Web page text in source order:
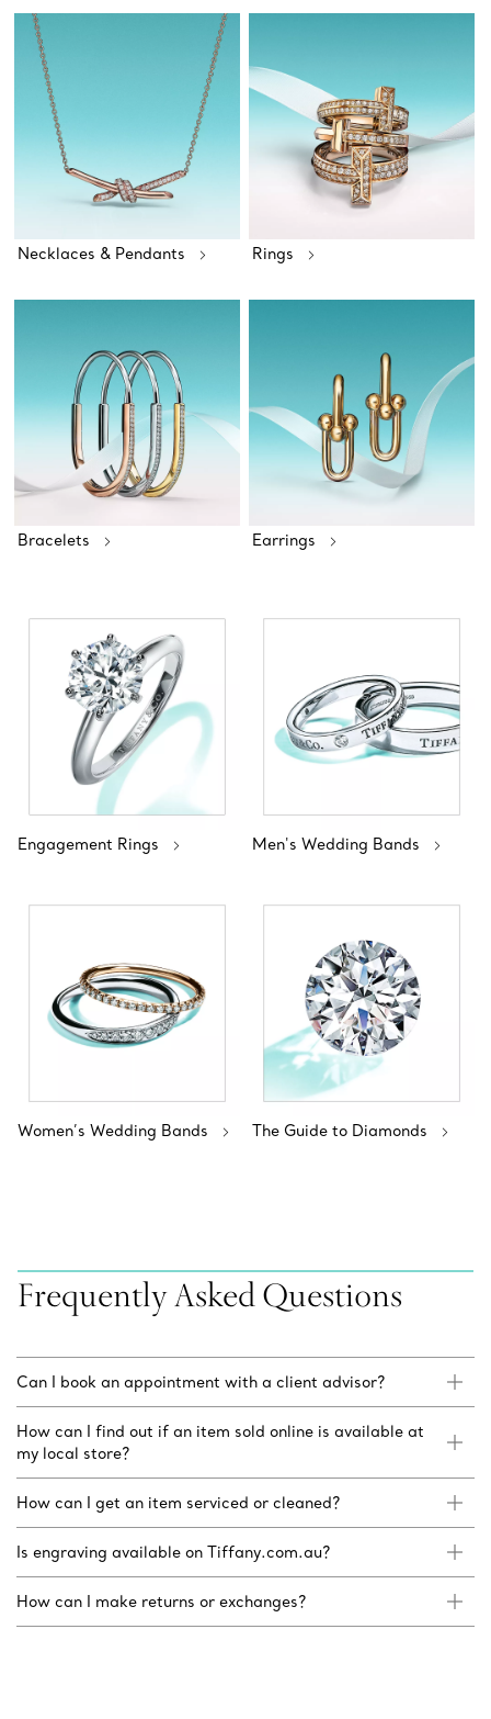
Necklaces & Pendants Rings
Bracelets Earrings
Engagement Rings Men's Wedding Bands
Women’s Wedding Bands The Guide to Diamonds
Frequently Asked Questions
Can I book an appointment with a client advisor?
How can I find out if an item sold online is available at
my local store?
How can I get an item serviced or cleaned?
Is engraving available on Tiffany.com.au?
How can I make returns or exchanges?